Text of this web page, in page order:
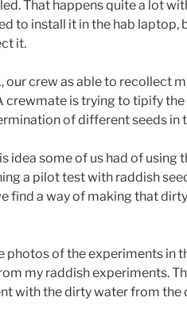
That happens quite a lot
to install it in the hab laptop,
it.
our crew as able to recollect
crewmate is trying to tipify
of different seeds in
idea some of us had of
a pilot test with raddish
find a way of making that
photos of the experiments in
my raddish experiments.
with the dirty water from the